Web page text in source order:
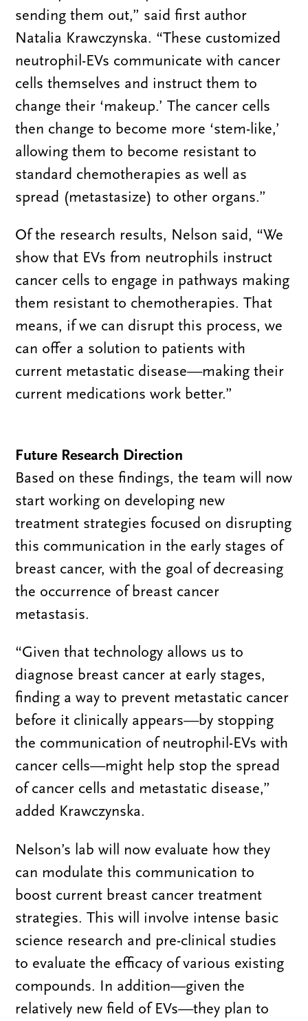
sending them out,” said first author
Natalia Krawczynska. “These customized
neutrophil-EVs communicate with cancer
cells themselves and instruct them to
change their ‘makeup.’ The cancer cells
then change to become more ‘stem-like,’
allowing them to become resistant to
standard chemotherapies as well as
spread (metastasize) to other organs.”
Of the research results, Nelson said, “We
show that EVs from neutrophils instruct
cancer cells to engage in pathways making
them resistant to chemotherapies. That
means, if we can disrupt this process, we
can offer a solution to patients with
current metastatic disease—making their
current medications work better.”
Future Research Direction
Based on these findings, the team will now
start working on developing new
treatment strategies focused on disrupting
this communication in the early stages of
breast cancer, with the goal of decreasing
the occurrence of breast cancer
metastasis.
“Given that technology allows us to
diagnose breast cancer at early stages,
finding a way to prevent metastatic cancer
before it clinically appears—by stopping
the communication of neutrophil-EVs with
cancer cells—might help stop the spread
of cancer cells and metastatic disease,”
added Krawczynska.
Nelson’s lab will now evaluate how they
can modulate this communication to
boost current breast cancer treatment
strategies. This will involve intense basic
science research and pre-clinical studies
to evaluate the efficacy of various existing
compounds. In addition—given the
relatively new field of EVs—they plan to